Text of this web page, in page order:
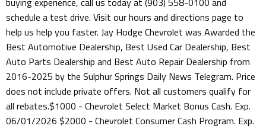
schedule a test drive. Visit our hours and directions page to
help us help you faster. Jay Hodge Chevrolet was Awarded the
Best Automotive Dealership, Best Used Car Dealership, Best
Auto Parts Dealership and Best Auto Repair Dealership from
2016-2025 by the Sulphur Springs Daily News Telegram. Price
does not include private offers. Not all customers qualify for
all rebates.$1000 - Chevrolet Select Market Bonus Cash. Exp.
06/01/2026 $2000 - Chevrolet Consumer Cash Program. Exp.